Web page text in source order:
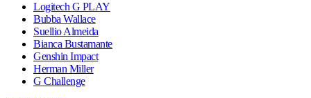
Logitech G PLAY
Bubba Wallace
Suellio Almeida
Bianca Bustamante
Genshin Impact
Herman Miller
G Challenge